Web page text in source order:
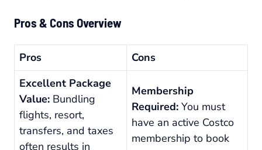
Pros & Cons Overview
Pros
Cons
Excellent Package
Value: Bundling
flights, resort,
transfers, and taxes
often results in
Membership
Required: You must
have an active Costco
membership to book